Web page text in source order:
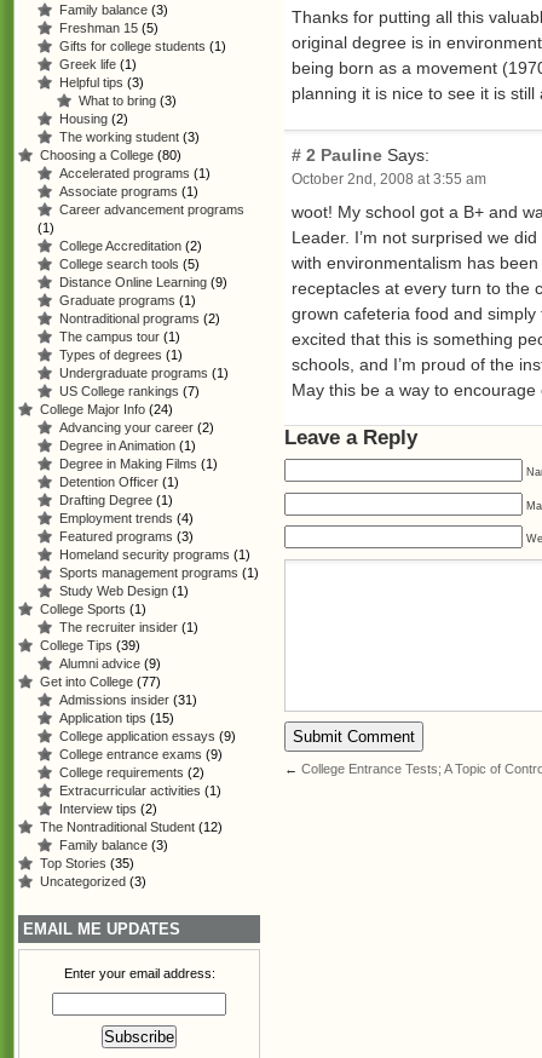
Thanks for putting all this
original degree is in
being born as a movement
planning it is nice to see it is
# 2 Pauline Says:
October 2nd, 2008 at 3:55 am
woot! My school got a B+ and
Leader. I’m not surprised we
with environmentalism has
receptacles at every turn to the
grown cafeteria food and simply
excited that this is something
schools, and I’m proud of the
May this be a way to
Leave a Reply
← College Entrance Tests; A Topic of
Family balance (3)
Freshman 15 (5)
Gifts for college students (1)
Greek life (1)
Helpful tips (3)
What to bring (3)
Housing (2)
The working student (3)
Choosing a College (80)
Accelerated programs (1)
Associate programs (1)
Career advancement programs
(1)
College Accreditation (2)
College search tools (5)
Distance Online Learning (9)
Graduate programs (1)
Nontraditional programs (2)
The campus tour (1)
Types of degrees (1)
Undergraduate programs (1)
US College rankings (7)
College Major Info (24)
Advancing your career (2)
Degree in Animation (1)
Degree in Making Films (1)
Detention Officer (1)
Drafting Degree (1)
Employment trends (4)
Featured programs (3)
Homeland security programs (1)
Sports management programs (1)
Study Web Design (1)
College Sports (1)
The recruiter insider (1)
College Tips (39)
Alumni advice (9)
Get into College (77)
Admissions insider (31)
Application tips (15)
College application essays (9)
College entrance exams (9)
College requirements (2)
Extracurricular activities (1)
Interview tips (2)
The Nontraditional Student (12)
Family balance (3)
Top Stories (35)
Uncategorized (3)
EMAIL ME UPDATES
Enter your email address: